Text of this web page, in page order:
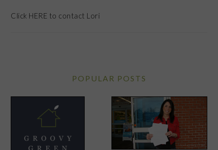
Click HERE to contact Lori
POPULAR POSTS